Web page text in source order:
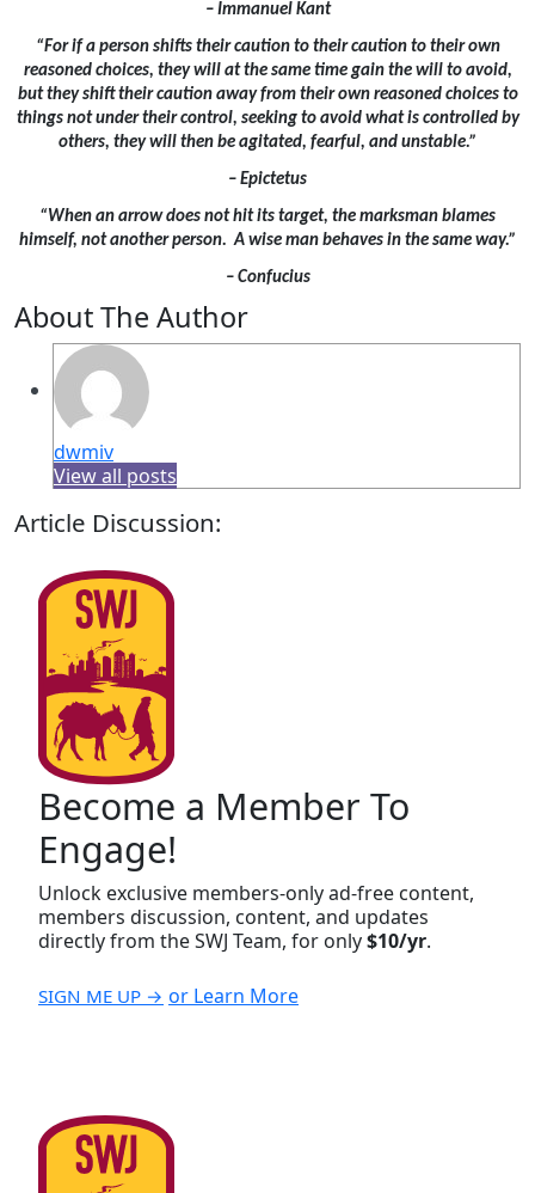
– Immanuel Kant
“For if a person shifts their caution to their caution to their own
reasoned choices, they will at the same time gain the will to avoid,
but they shift their caution away from their own reasoned choices to
things not under their control, seeking to avoid what is controlled by
others, they will then be agitated, fearful, and unstable.”
– Epictetus
“When an arrow does not hit its target, the marksman blames
himself, not another person. A wise man behaves in the same way.”
– Confucius
About The Author
dwmiv
View all posts
Article Discussion:
Become a Member To
Engage!
Unlock exclusive members-only ad-free content,
members discussion, content, and updates
directly from the SWJ Team, for only$10/yr.
SIGN ME UP → or Learn More